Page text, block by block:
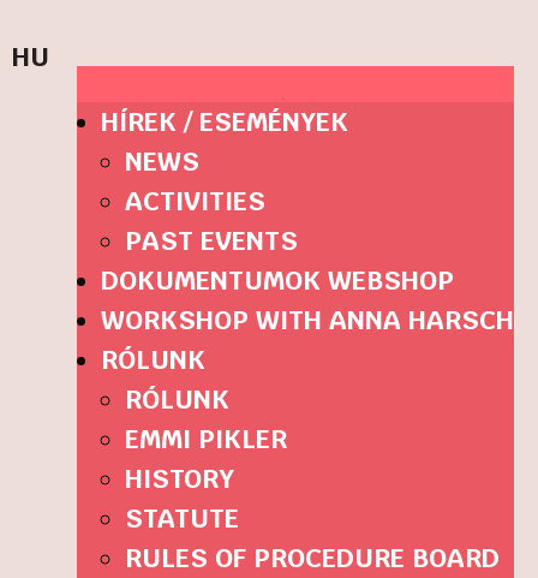
HÍREK / ESEMÉNYEK
NEWS
ACTIVITIES
PAST EVENTS
DOKUMENTUMOK WEBSHOP
WORKSHOP WITH ANNA HARSCH
RÓLUNK
RÓLUNK
EMMI PIKLER
HISTORY
STATUTE
RULES OF PROCEDURE BOARD
HU